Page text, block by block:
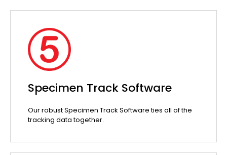
Specimen Track Software
Our robust Specimen Track Software ties all of the
tracking data together.